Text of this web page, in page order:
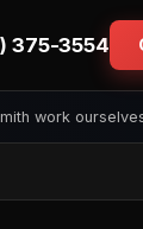
375-3554
work